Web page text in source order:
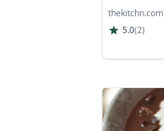
thekitchn.com
5.0(2)